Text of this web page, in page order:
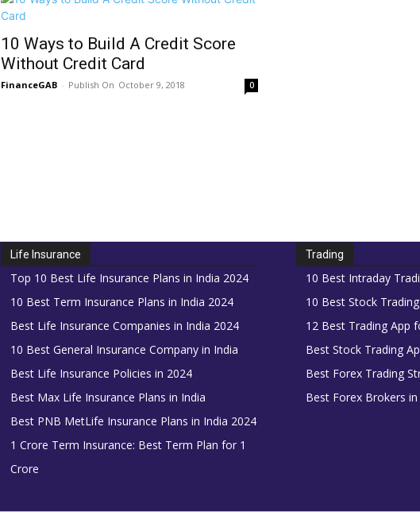
10 Ways to Build A Credit Score
Without Credit Card
FinanceGAB - October 9, 2018 0
Life Insurance
Top 10 Best Life Insurance Plans in India 2024
10 Best Term Insurance Plans in India 2024
Best Life Insurance Companies in India 2024
10 Best General Insurance Company in India
Best Life Insurance Policies in 2024
Best Max Life Insurance Plans in India
Best PNB MetLife Insurance Plans in India 2024
1 Crore Term Insurance: Best Term Plan for 1
Crore
Trading
10 Best Intraday
10 Best Stock
12 Best Trading App
Best Stock Trading
Best Forex Trading
Best Forex Brokers